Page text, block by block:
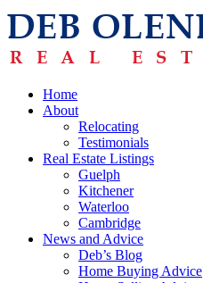
Home
About
Relocating
Testimonials
Real Estate Listings
Guelph
Kitchener
Waterloo
Cambridge
News and Advice
Deb’s Blog
Home Buying Advice